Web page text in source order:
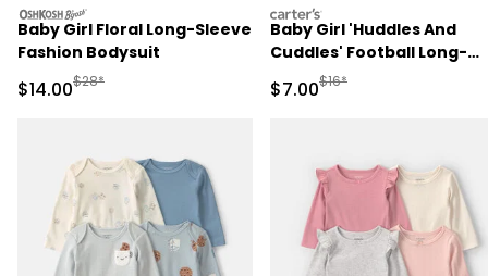
oshkosh
Baby Girl Floral Long-Sleeve
Fashion Bodysuit
Sale Price
$14.00Manufactured Suggested Retail Price
$28*
carters
Baby Girl 'Huddles And
Cuddles' Football Long-
Sleeve Graphic Bodysuit -
Coral
Sale Price
$7.00Manufactured
$16*